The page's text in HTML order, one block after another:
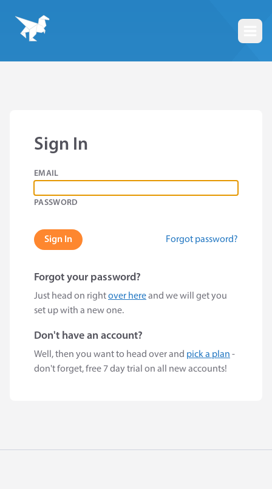
Sign In
EMAIL
PASSWORD
Forgot password?
Forgot your password?
Just head on rightover hereand we will get you
set up with a new one.
Don't have an account?
Well, then you want to head over and pick a plan -
don't forget, free 7 day trial on all new accounts!